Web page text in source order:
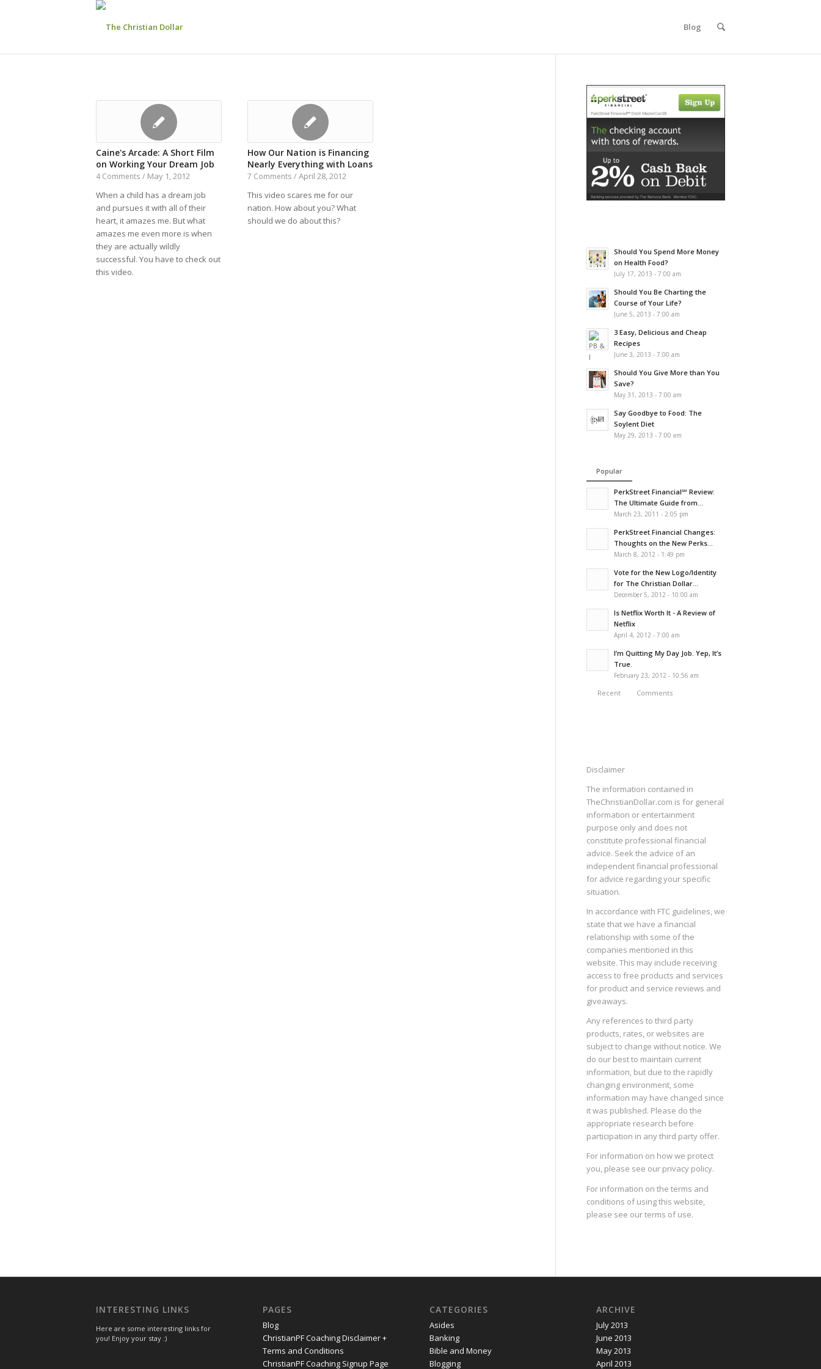
Blog
Caine's Arcade: A Short Film
on Working Your Dream Job
4 Comments / May 1, 2012
When a child has a dream job
and pursues it with all of their
heart, it amazes me. But what
amazes me even more is when
they are actually wildly
successful. You have to check out
this video.
How Our Nation is Financing
Nearly Everything with Loans
7 Comments / April 28, 2012
This video scares me for our
nation. How about you? What
should we do about this?
Should You Spend More Money
on Health Food?
July 17, 2013 - 7:00 am
Should You Be Charting the
Course of Your Life?
June 5, 2013 - 7:00 am
3 Easy, Delicious and Cheap
Recipes
June 3, 2013 - 7:00 am
Should You Give More than You
Save?
May 31, 2013 - 7:00 am
Say Goodbye to Food: The
Soylent Diet
May 29, 2013 - 7:00 am
Popular
PerkStreet Financial℠ Review:
The Ultimate Guide from...
March 23, 2011 - 2:05 pm
PerkStreet Financial Changes:
Thoughts on the New Perks...
March 8, 2012 - 1:49 pm
Vote for the New Logo/Identity
for The Christian Dollar...
December 5, 2012 - 10:00 am
Is Netflix Worth It - A Review of
Netflix
April 4, 2012 - 7:00 am
I’m Quitting My Day Job. Yep, It’s
True.
February 23, 2012 - 10:56 am
Recent Comments
Disclaimer
The information contained in
TheChristianDollar.com is for general
information or entertainment
purpose only and does not
constitute professional financial
advice. Seek the advice of an
independent financial professional
for advice regarding your specific
situation.
In accordance with FTC guidelines, we
state that we have a financial
relationship with some of the
companies mentioned in this
website. This may include receiving
access to free products and services
for product and service reviews and
giveaways.
Any references to third party
products, rates, or websites are
subject to change without notice. We
do our best to maintain current
information, but due to the rapidly
changing environment, some
information may have changed since
it was published. Please do the
appropriate research before
participation in any third party offer.
For information on how we protect
you, please see our privacy policy.
For information on the terms and
conditions of using this website,
please see ourterms of use.
INTERESTING LINKS
Here are some interesting links for
you! Enjoy your stay :)
PAGES
Blog
ChristianPF Coaching Disclaimer +
Terms and Conditions
ChristianPF Coaching Signup Page
CATEGORIES
Asides
Banking
Bible and Money
Blogging
ARCHIVE
July 2013
June 2013
May 2013
April 2013